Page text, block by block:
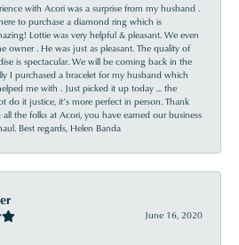
with Acori was a surprise from my husband .
to purchase a diamond ring which is
Lottie was very helpful & pleasant. We even
owner . He was just as pleasant. The quality of
is spectacular. We will be coming back in the
I purchased a bracelet for my husband which
me with . Just picked it up today ... the
do it justice, it’s more perfect in person. Thank
the folks at Acori, you have earned our business
Best regards, Helen Banda
June 16, 2020